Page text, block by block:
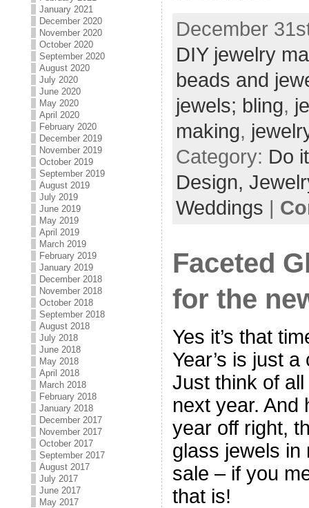
January 2021
December 2020
November 2020
October 2020
September 2020
August 2020
July 2020
June 2020
May 2020
April 2020
February 2020
December 2019
November 2019
October 2019
September 2019
August 2019
July 2019
June 2019
May 2019
April 2019
March 2019
February 2019
January 2019
December 2018
November 2018
October 2018
September 2018
August 2018
July 2018
June 2018
May 2018
April 2018
March 2018
February 2018
January 2018
December 2017
November 2017
October 2017
September 2017
August 2017
July 2017
June 2017
May 2017
December
DIY jewelry
beads and
jewels; bling,
making,
Category: Do
Design,
Weddings |
Faceted
for the
Yes it’s that
Year’s is just
Just think of all
next year. And
year off right,
glass jewels in
sale – if you
that is!